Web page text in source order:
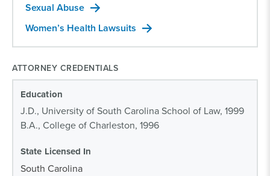
Sexual Abuse
Women’s Health Lawsuits
ATTORNEY CREDENTIALS
Education
J.D., University of South Carolina School of Law, 1999
B.A., College of Charleston, 1996
State Licensed In
South Carolina